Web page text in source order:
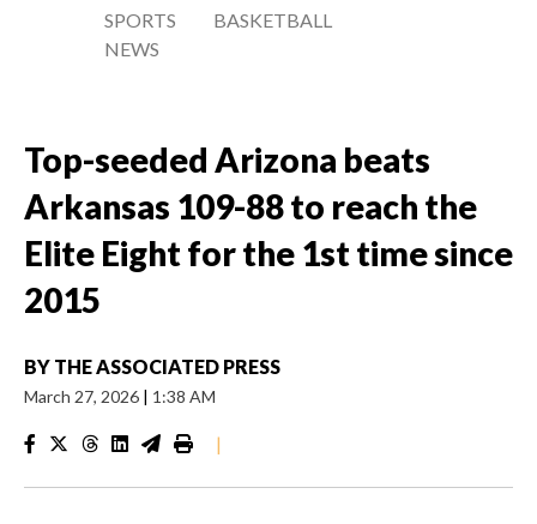
SPORTS
NEWS
BASKETBALL
Top-seeded Arizona beats
Arkansas 109-88 to reach the
Elite Eight for the 1st time since
2015
BY THE ASSOCIATED PRESS
March 27, 2026 | 1:38 AM
|